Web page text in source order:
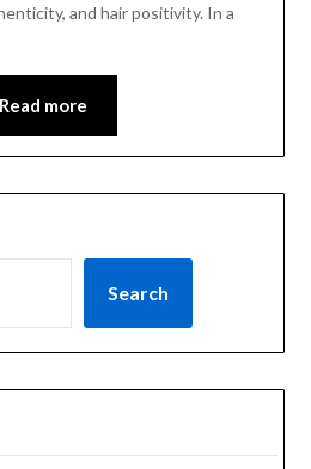
and hair positivity. In a
Read more
Search